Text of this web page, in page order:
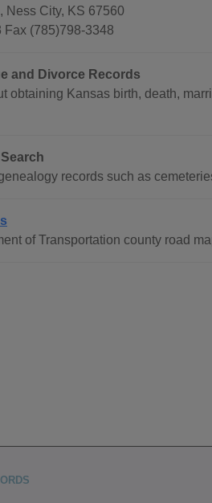
Ness City, KS 67560
Fax (785)798-3348
and Divorce Records
obtaining Kansas birth, death,
records such as
of Transportation county road